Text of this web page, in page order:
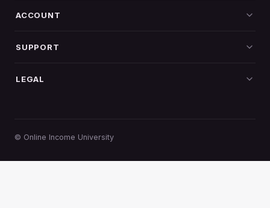
All programs
ACCOUNT
Log in
SUPPORT
Contact
LEGAL
© Online Income University